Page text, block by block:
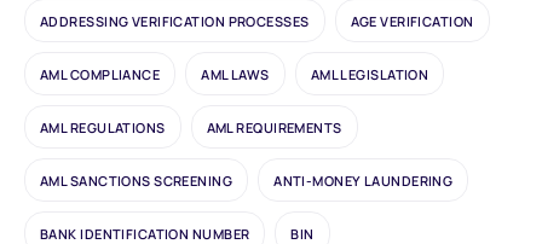
ADDRESSING VERIFICATION PROCESSES AGE VERIFICATION
AML COMPLIANCE AML LAWS AML LEGISLATION
AML REGULATIONS AML REQUIREMENTS
AML SANCTIONS SCREENING ANTI-MONEY LAUNDERING
BANK IDENTIFICATION NUMBER BIN